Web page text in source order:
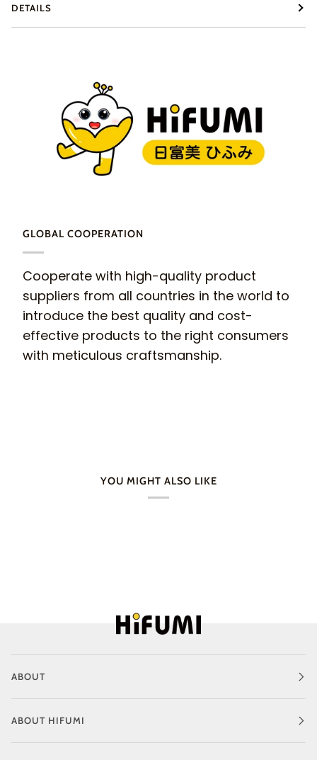
DETAILS
GLOBAL COOPERATION
Cooperate with high-quality product
suppliers from all countries in the world to
introduce the best quality and cost-
effective products to the right consumers
with meticulous craftsmanship.
YOU MIGHT ALSO LIKE
ABOUT
ABOUT HIFUMI